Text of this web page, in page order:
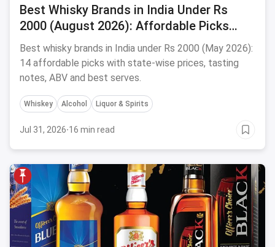
Best Whisky Brands in India Under Rs
2000 (August 2026): Affordable Picks
Worth Sipping
Best whisky brands in India under Rs 2000 (May 2026):
14 affordable picks with state-wise prices, tasting
notes, ABV and best serves.
Whiskey Alcohol Liquor & Spirits
Jul 31, 2026·16 min read